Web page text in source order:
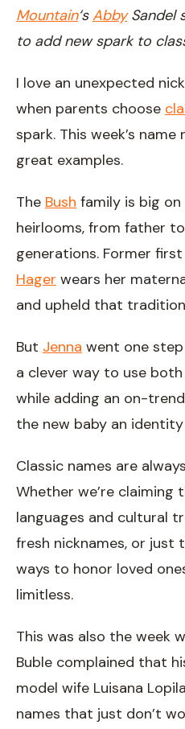
Mountain‘sAbbySandel
to add new spark to
I love an unexpected
when parents choose
spark. This week’s
great examples.
The Bush family is big
heirlooms, from father
generations. Former
Hager wears her
and upheld that
But Jenna went one
a clever way to use
while adding an on-
the new baby an
Classic names are
Whether we’re claiming
languages and cultural
fresh nicknames, or just
ways to honor loved
limitless.
This was also the week
Buble complained that
model wife Luisana
names that just don’t